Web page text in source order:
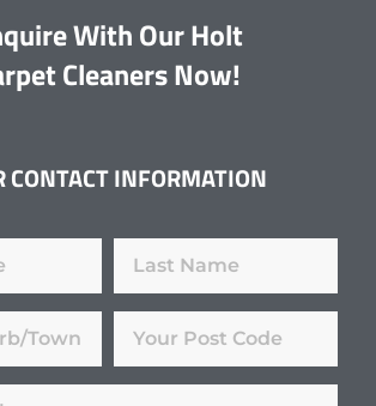
With Our Holt
Cleaners Now!
CONTACT INFORMATION